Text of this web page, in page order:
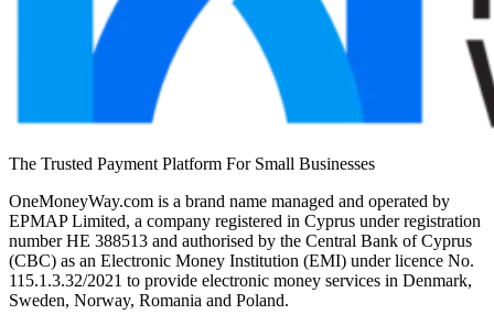
The Trusted Payment Platform For Small Businesses
OneMoneyWay.com is a brand name managed and operated by
EPMAP Limited, a company registered in Cyprus under registration
number ΗΕ 388513 and authorised by the Central Bank of Cyprus
(CBC) as an Electronic Money Institution (EMI) under licence No.
115.1.3.32/2021 to provide electronic money services in Denmark,
Sweden, Norway, Romania and Poland.